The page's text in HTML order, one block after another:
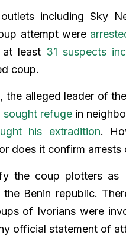
including Sky
attempt were
least 31 suspects
coup.
, the alleged leader of
sought refugein
his extradition.
does it confirm
the coup plotters as
Benin republic.
of Ivorians were
official statement of